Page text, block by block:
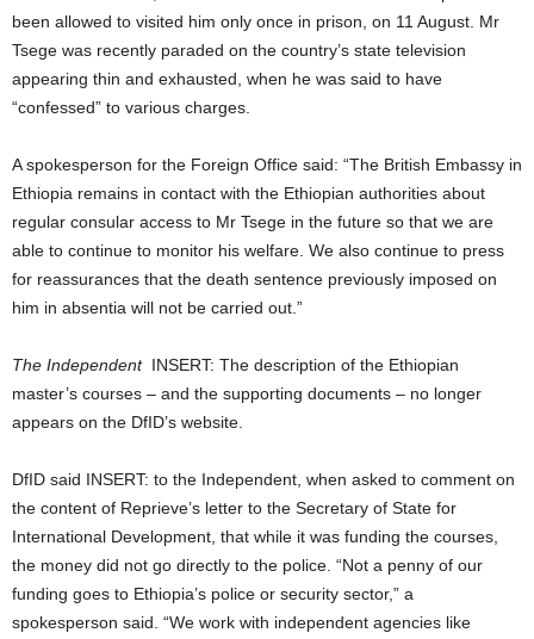
been allowed to visited him only once in prison, on 11 August. Mr
Tsege was recently paraded on the country’s state television
appearing thin and exhausted, when he was said to have
“confessed” to various charges.
A spokesperson for the Foreign Office said: “The British Embassy in
Ethiopia remains in contact with the Ethiopian authorities about
regular consular access to Mr Tsege in the future so that we are
able to continue to monitor his welfare. We also continue to press
for reassurances that the death sentence previously imposed on
him in absentia will not be carried out.”
The IndependentINSERT: The description of the Ethiopian
master’s courses – and the supporting documents – no longer
appears on the DfID’s website.
DfID said INSERT: to the Independent, when asked to comment on
the content of Reprieve’s letter to the Secretary of State for
International Development, that while it was funding the courses,
the money did not go directly to the police. “Not a penny of our
funding goes to Ethiopia’s police or security sector,” a
spokesperson said. “We work with independent agencies like